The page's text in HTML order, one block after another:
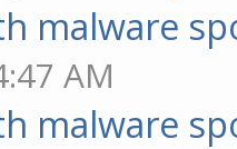
malware
AM
malware